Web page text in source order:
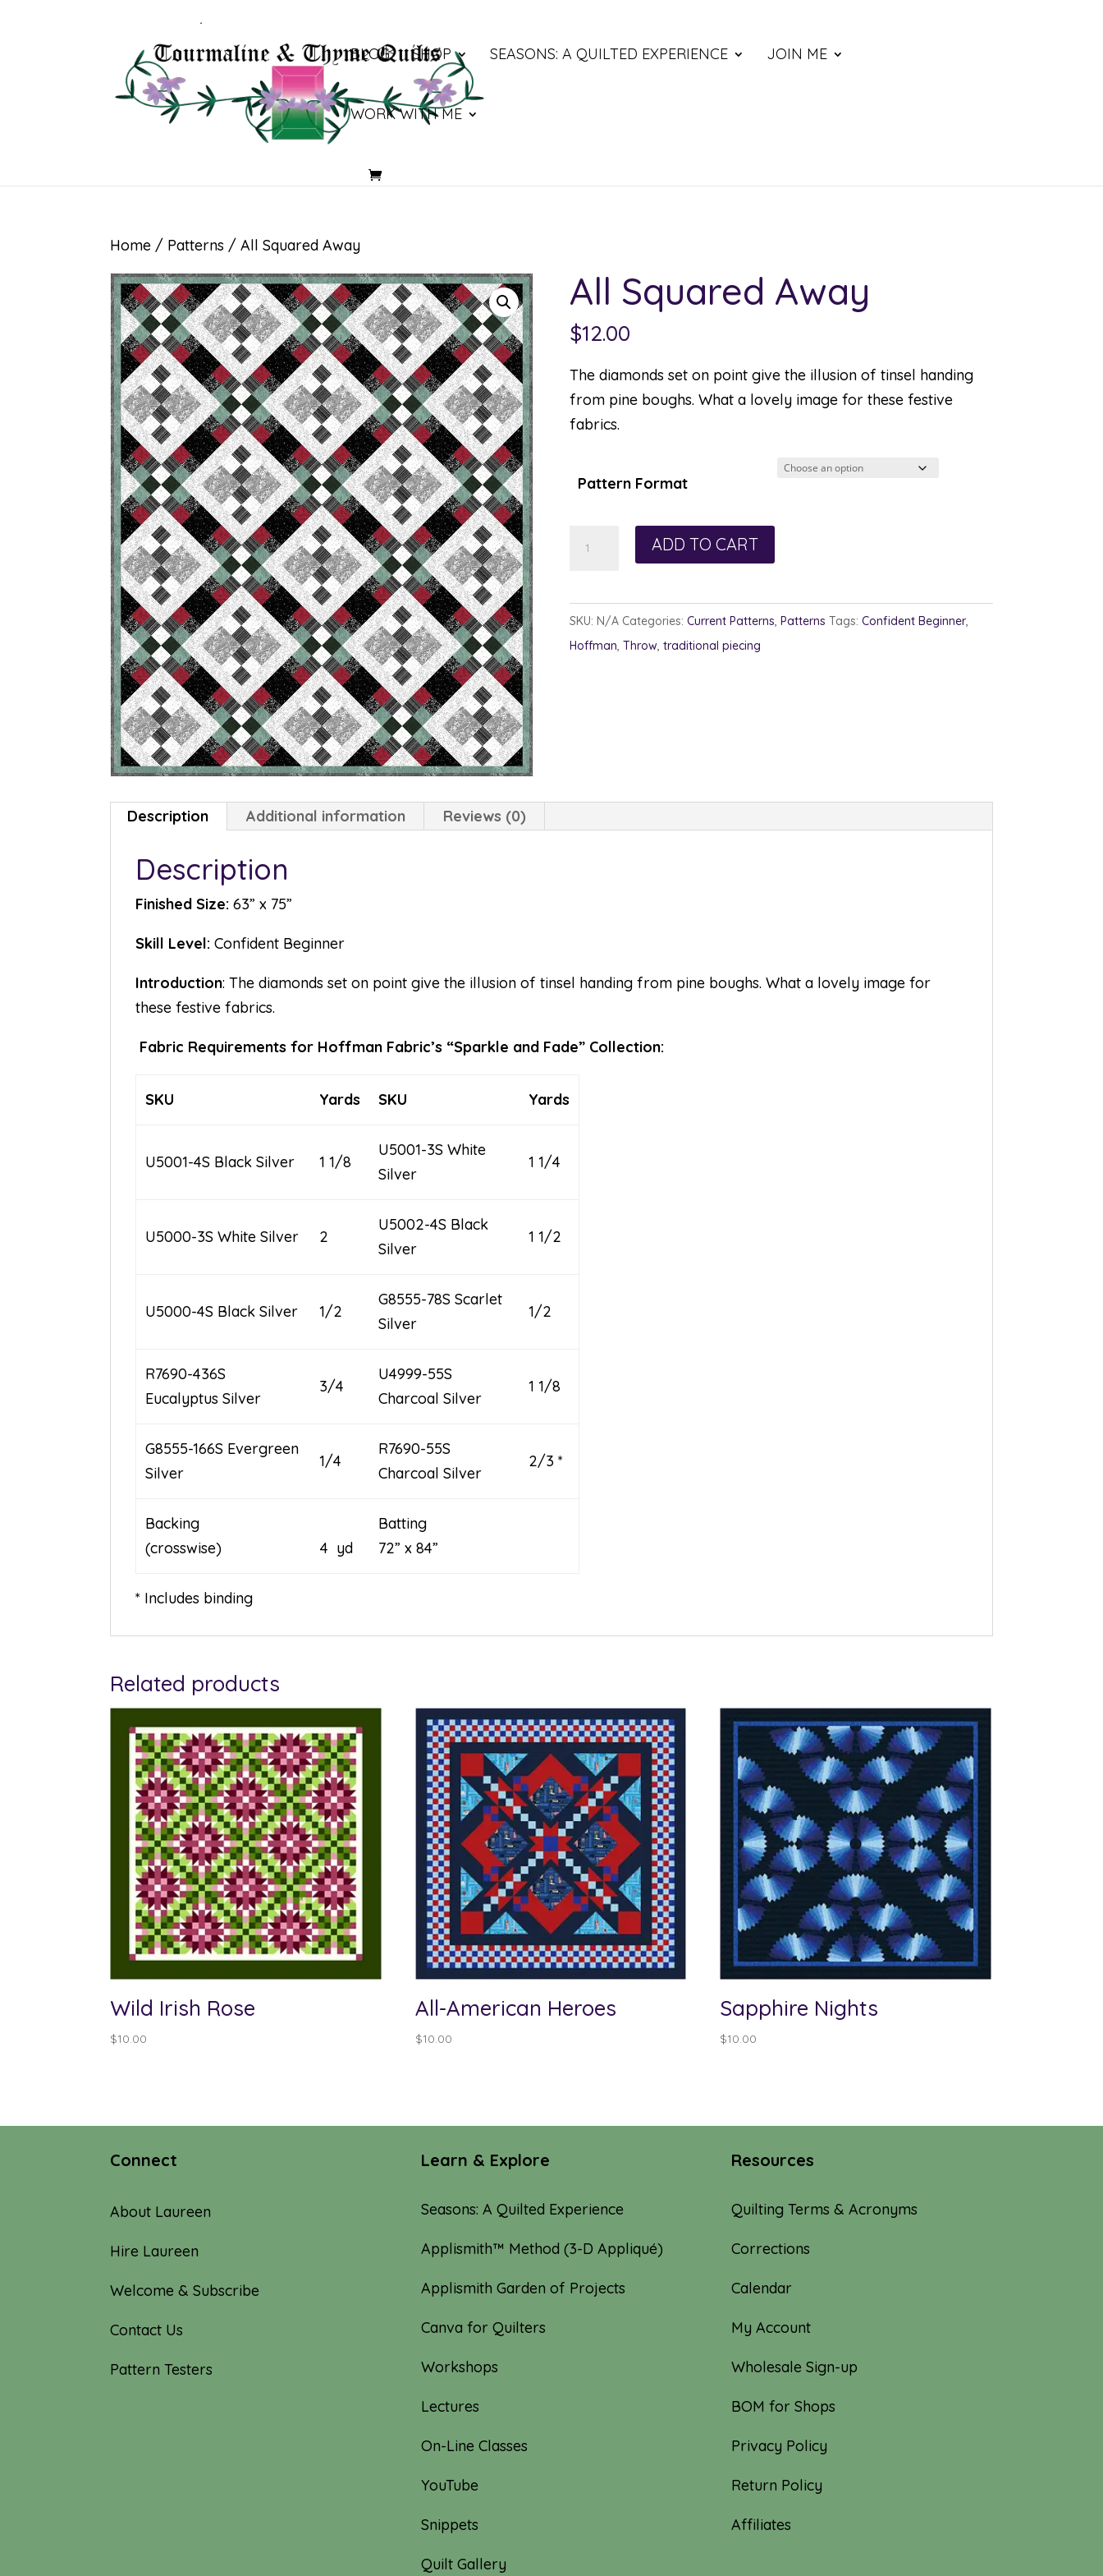
BLOG SHOP SEASONS: A QUILTED EXPERIENCE JOIN ME
WORK WITH ME
Home / Patterns / All Squared Away
All Squared Away
$12.00
The diamonds set on point give the illusion of tinsel handing
from pine boughs. What a lovely image for these festive
fabrics.
Pattern Format
quantity
ADD TO CART
SKU: N/A Categories: Current Patterns, Patterns Tags: Confident Beginner,
Hoffman, Throw, traditional piecing
Description Additional information Reviews (0)
Description
Finished Size: 63” x 75”
Skill Level: Confident Beginner
Introduction: The diamonds set on point give the illusion of tinsel handing from pine boughs. What a lovely image for
these festive fabrics.
Fabric Requirements for Hoffman Fabric’s “Sparkle and Fade” Collection:
SKU Yards SKU Yards
U5001-4S Black Silver 1 1/8
U5001-3S White
Silver
1 1/4
U5000-3S White Silver 2
U5002-4S Black
Silver
1 1/2
U5000-4S Black Silver 1/2
G8555-78S Scarlet
Silver
1/2
R7690-436S
Eucalyptus Silver
3/4
U4999-55S
Charcoal Silver
1 1/8
G8555-166S Evergreen
Silver
1/4
R7690-55S
Charcoal Silver
2/3 *
Backing
(crosswise) 4 yd
Batting
72” x 84”
* Includes binding
Related products
Wild Irish Rose
$10.00
All-American Heroes
$10.00
Sapphire Nights
$10.00
Connect
About Laureen
Hire Laureen
Welcome & Subscribe
Contact Us
Pattern Testers
Learn & Explore
Seasons: A Quilted Experience
Applismith™ Method (3-D Appliqué)
Applismith Garden of Projects
Canva for Quilters
Workshops
Lectures
On-Line Classes
YouTube
Snippets
Quilt Gallery
Resources
Quilting Terms & Acronyms
Corrections
Calendar
My Account
Wholesale Sign-up
BOM for Shops
Privacy Policy
Return Policy
Affiliates